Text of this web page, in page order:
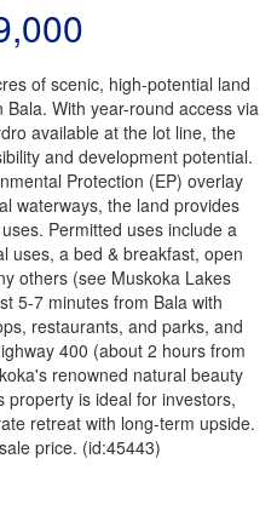
of scenic, high-potential land
With year-round access via
available at the lot line, the
and development potential.
Protection (EP) overlay
waterways, the land provides
Permitted uses include a
uses, a bed & breakfast, open
others (see Muskoka Lakes
5-7 minutes from Bala with
restaurants, and parks, and
400 (about 2 hours from
renowned natural beauty
property is ideal for investors,
retreat with long-term upside.
price. (id:45443)